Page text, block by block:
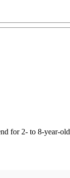
for 2- to 8-year-